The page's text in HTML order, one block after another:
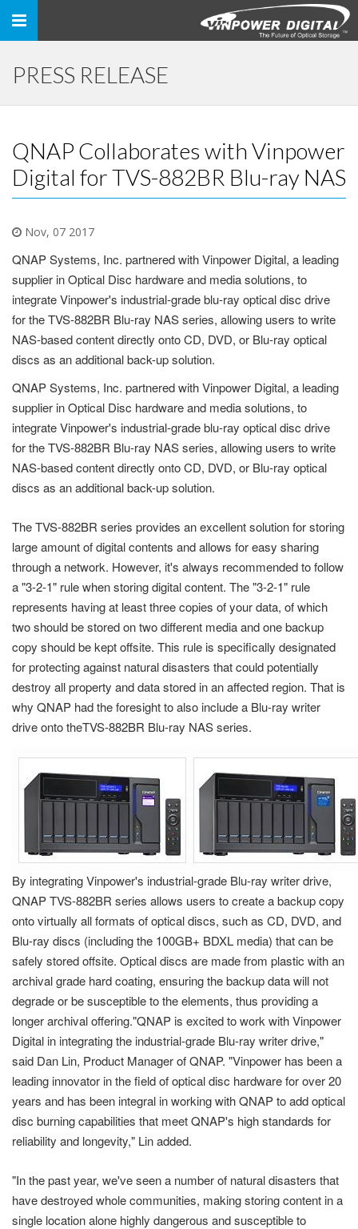
Toggle
PRESS RELEASE
QNAP Collaborates with Vinpower
Digital for TVS-882BR Blu-ray NAS
Nov, 07 2017
QNAP Systems, Inc. partnered with Vinpower Digital, a leading
supplier in Optical Disc hardware and media solutions, to
integrate Vinpower's industrial-grade blu-ray optical disc drive
for the TVS-882BR Blu-ray NAS series, allowing users to write
NAS-based content directly onto CD, DVD, or Blu-ray optical
discs as an additional back-up solution.
QNAP Systems, Inc. partnered with Vinpower Digital, a leading
supplier in Optical Disc hardware and media solutions, to
integrate Vinpower's industrial-grade blu-ray optical disc drive
for the TVS-882BR Blu-ray NAS series, allowing users to write
NAS-based content directly onto CD, DVD, or Blu-ray optical
discs as an additional back-up solution.
The TVS-882BR series provides an excellent solution for storing
large amount of digital contents and allows for easy sharing
through a network. However, it's always recommended to follow
a "3-2-1" rule when storing digital content. The "3-2-1" rule
represents having at least three copies of your data, of which
two should be stored on two different media and one backup
copy should be kept offsite. This rule is specifically designated
for protecting against natural disasters that could potentially
destroy all property and data stored in an affected region. That is
why QNAP had the foresight to also include a Blu-ray writer
drive onto theTVS-882BR Blu-ray NAS series.
By integrating Vinpower's industrial-grade Blu-ray writer drive,
QNAP TVS-882BR series allows users to create a backup copy
onto virtually all formats of optical discs, such as CD, DVD, and
Blu-ray discs (including the 100GB+ BDXL media) that can be
safely stored offsite. Optical discs are made from plastic with an
archival grade hard coating, ensuring the backup data will not
degrade or be susceptible to the elements, thus providing a
longer archival offering."QNAP is excited to work with Vinpower
Digital in integrating the industrial-grade Blu-ray writer drive,"
said Dan Lin, Product Manager of QNAP. "Vinpower has been a
leading innovator in the field of optical disc hardware for over 20
years and has been integral in working with QNAP to add optical
disc burning capabilities that meet QNAP's high standards for
reliability and longevity," Lin added.
"In the past year, we've seen a number of natural disasters that
have destroyed whole communities, making storing content in a
single location alone highly dangerous and susceptible to